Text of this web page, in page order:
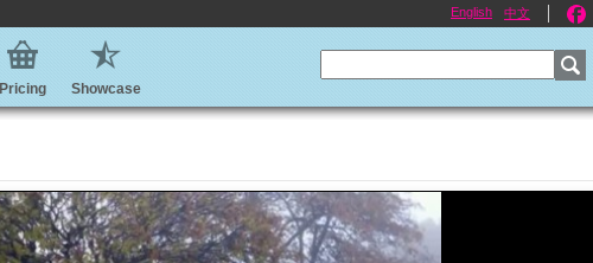
English 中文
Pricing Showcase